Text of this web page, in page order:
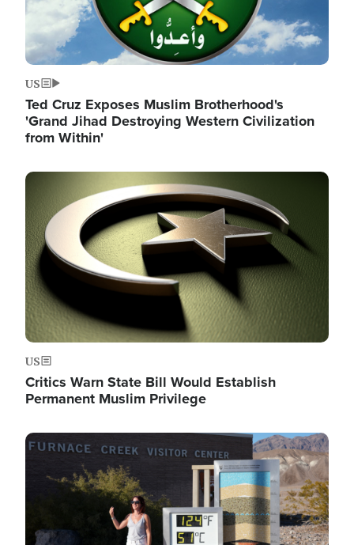
US
Ted Cruz Exposes Muslim Brotherhood's
'Grand Jihad Destroying Western Civilization
from Within'
Image
US
Critics Warn State Bill Would Establish
Permanent Muslim Privilege
Image